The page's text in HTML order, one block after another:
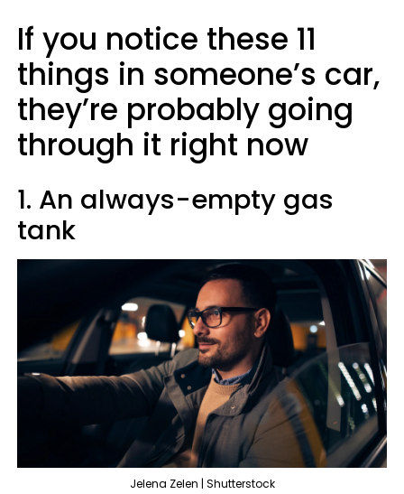
If you notice these 11
things in someone’s car,
they’re probably going
through it right now
1. An always-empty gas
tank
Jelena Zelen | Shutterstock